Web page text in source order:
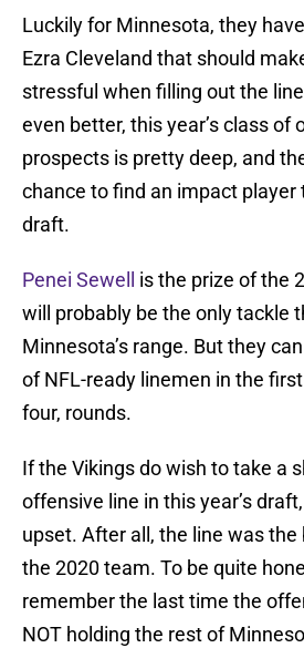
Luckily for Minnesota, they
Ezra Cleveland that should
stressful when filling out the
even better, this year’s class of
prospects is pretty deep, and
chance to find an impact player
draft.
Penei Sewell
is the prize of the
will probably be the only tackle
Minnesota’s range. But they
of NFL-ready linemen in the
four, rounds.
If the Vikings do wish to take a
offensive line in this year’s
upset. After all, the line was
the 2020 team. To be quite
remember the last time the
NOT holding the rest of